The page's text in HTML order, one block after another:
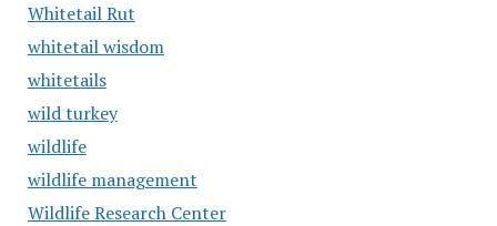
Whitetail Rut
whitetail wisdom
whitetails
wild turkey
wildlife
wildlife management
Wildlife Research Center